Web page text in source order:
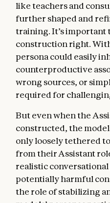
like teachers and
further shaped and
training. It’s important
construction right.
persona could easily
counterproductive
wrong sources, or
required for
But even when the
constructed, the
only loosely tethered
from their Assistant
realistic
potentially harmful
the role of stabilizing